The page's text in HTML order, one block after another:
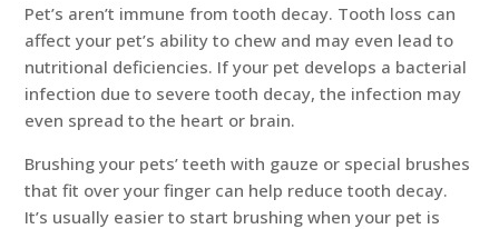
Pet’s aren’t immune from tooth decay. Tooth loss can
affect your pet’s ability to chew and may even lead to
nutritional deficiencies. If your pet develops a bacterial
infection due to severe tooth decay, the infection may
even spread to the heart or brain.
Brushing your pets’ teeth with gauze or special brushes
that fit over your finger can help reduce tooth decay.
It’s usually easier to start brushing when your pet is